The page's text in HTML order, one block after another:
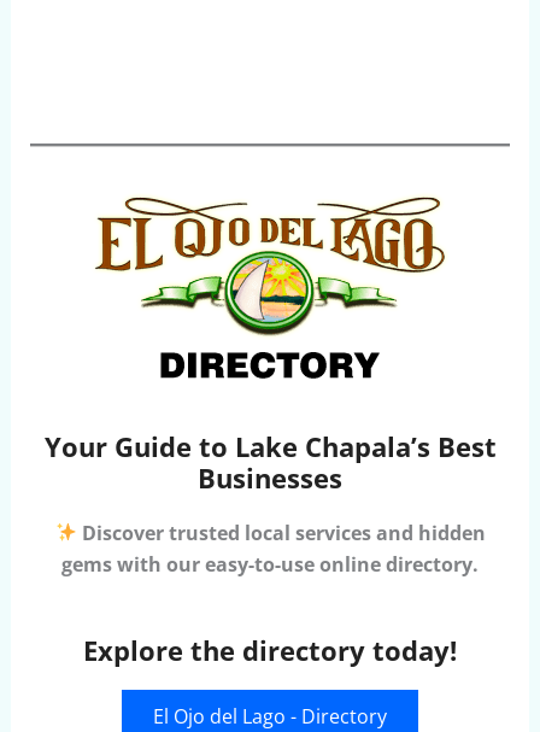
Your Guide to Lake Chapala’s Best
Businesses
Discover trusted local services and hidden
gems with our easy-to-use online directory.
Explore the directory today!
El Ojo del Lago - Directory